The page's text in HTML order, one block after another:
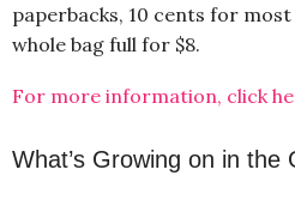
paperbacks, 10 cents for most
whole bag full for $8.
For more information, click
What’s Growing on in the